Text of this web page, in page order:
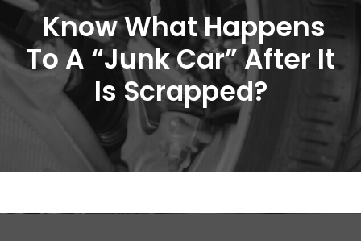
Know What Happens
To A “Junk Car” After It
Is Scrapped?